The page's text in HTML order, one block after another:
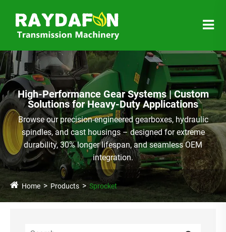
High-Performance Gear Systems | Custom
Solutions for Heavy-Duty Applications
Browse our precision-engineered gearboxes, hydraulic
spindles, and cast housings – designed for extreme
durability, 30% longer lifespan, and seamless OEM
integration.
Home Products Sprocket